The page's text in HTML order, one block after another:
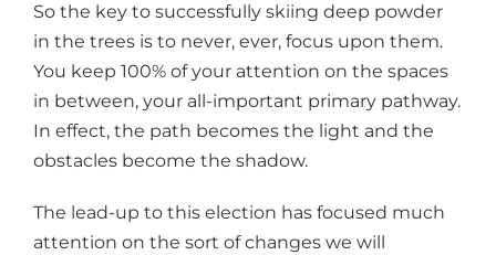
So the key to successfully skiing deep powder
in the trees is to never, ever, focus upon them.
You keep 100% of your attention on the spaces
in between, your all-important primary pathway.
In effect, the path becomes the light and the
obstacles become the shadow.
The lead-up to this election has focused much
attention on the sort of changes we will